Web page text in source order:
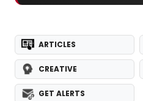
ARTICLES
CREATIVE
GET ALERTS